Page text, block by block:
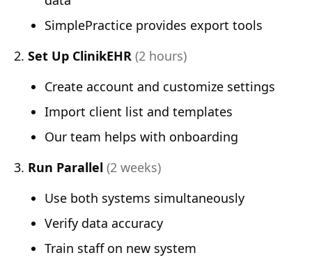
SimplePractice provides export tools
Set Up ClinikEHR (2 hours)
Create account and customize settings
Import client list and templates
Our team helps with onboarding
Run Parallel (2 weeks)
Use both systems simultaneously
Verify data accuracy
Train staff on new system